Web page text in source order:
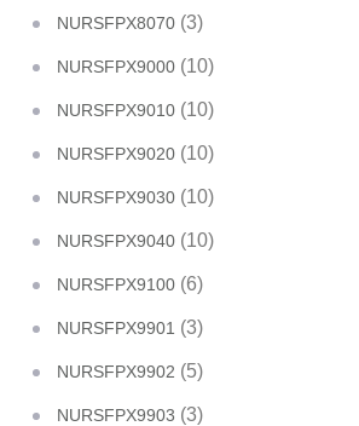
NURSFPX8070 (3)
NURSFPX9000 (10)
NURSFPX9010 (10)
NURSFPX9020 (10)
NURSFPX9030 (10)
NURSFPX9040 (10)
NURSFPX9100 (6)
NURSFPX9901 (3)
NURSFPX9902 (5)
NURSFPX9903 (3)